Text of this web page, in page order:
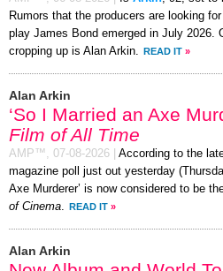
Rumors that the producers are looking
play James Bond emerged in July 2026.
cropping up is Alan Arkin.
READ IT »
Alan Arkin
‘So I Married an Axe
Film of All Time
AMP™, 07-08-2026 According to the
magazine poll just out yesterday
Axe Murderer’ is now considered to be
of Cinema
READ IT »
Alan Arkin